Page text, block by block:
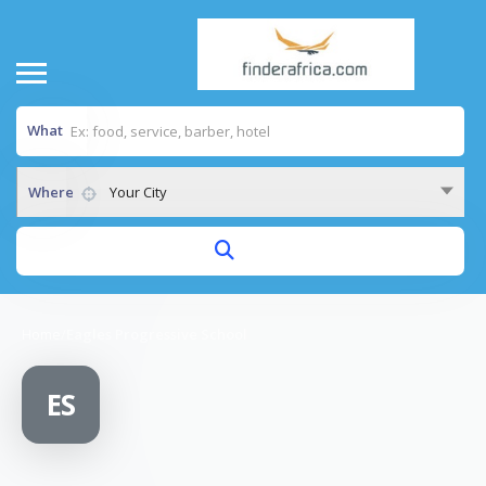
What
Where Your City
ES